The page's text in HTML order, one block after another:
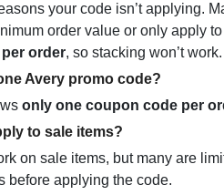
your code isn’t applying.
order value or only apply
order, so stacking won’t work.
Avery promo code?
only one coupon code per
to sale items?
on sale items, but many are
before applying the code.